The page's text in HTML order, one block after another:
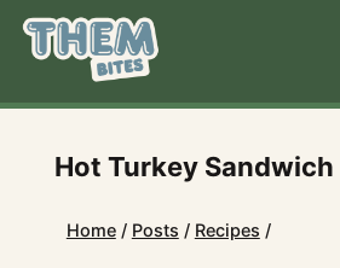
Skip
Hot Turkey Sandwich
Home / Posts / Recipes /